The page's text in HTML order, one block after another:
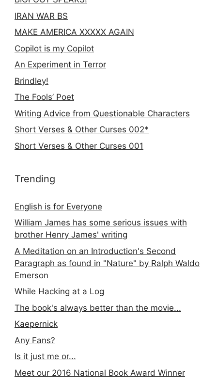
IRAN WAR BS
MAKE AMERICA XXXXX AGAIN
Copilot is my Copilot
An Experiment in Terror
Brindley!
The Fools’ Poet
Writing Advice from Questionable Characters
Short Verses & Other Curses 002*
Short Verses & Other Curses 001
Trending
English is for Everyone
William James has some serious issues with
brother Henry James' writing
A Meditation on an Introduction's Second
Paragraph as found in "Nature" by Ralph Waldo
Emerson
While Hacking at a Log
The book's always better than the movie...
Kaepernick
Any Fans?
Is it just me or...
Meet our 2016 National Book Award Winner